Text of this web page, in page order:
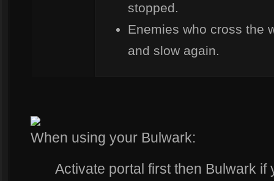
stopped.
Enemies who cross the
and slow again.
When using your Bulwark:
Activate portal first then Bulwark